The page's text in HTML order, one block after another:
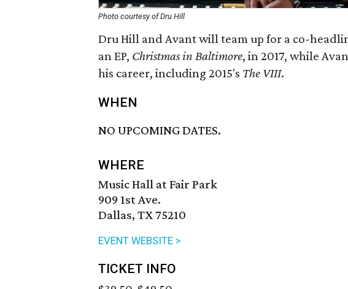
Photo courtesy of Dru Hill
Dru Hill and Avant will team up for a co-
an EP, Christmas in Baltimore, in 2017, while
his career, including 2015's The VIII.
WHEN
NO UPCOMING DATES.
WHERE
Music Hall at Fair Park
909 1st Ave.
Dallas, TX 75210
EVENT WEBSITE >
TICKET INFO